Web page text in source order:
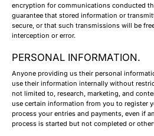
encryption for communications conducted
guarantee that stored information or
secure, or that such transmissions will be
interception or error.
PERSONAL INFORMATION.
Anyone providing us their personal
use their information internally without
not limited to, research, marketing, and
use certain information from you to register
process your entries and payments, even if
process is started but not completed or